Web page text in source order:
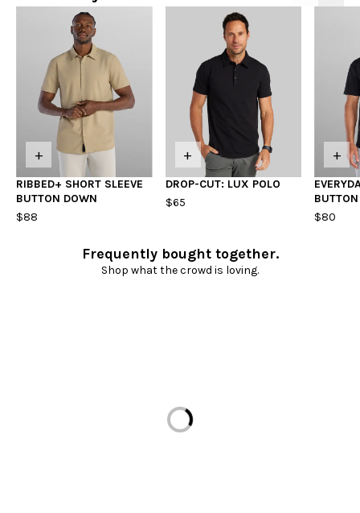
+
RIBBED+ SHORT SLEEVE
BUTTON DOWN
$88
+
DROP-CUT: LUX POLO
$65
+
$80
Frequently bought together.
Shop what the crowd is loving.
Loading...